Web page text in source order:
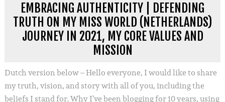
EMBRACING AUTHENTICITY | DEFENDING
TRUTH ON MY MISS WORLD (NETHERLANDS)
JOURNEY IN 2021, MY CORE VALUES AND
MISSION
Dutch version below – Hello everyone, I would like to share
my truth, vision, and story with all of you, including the
beliefs I stand for. Why I’ve been blogging for 10 years, using